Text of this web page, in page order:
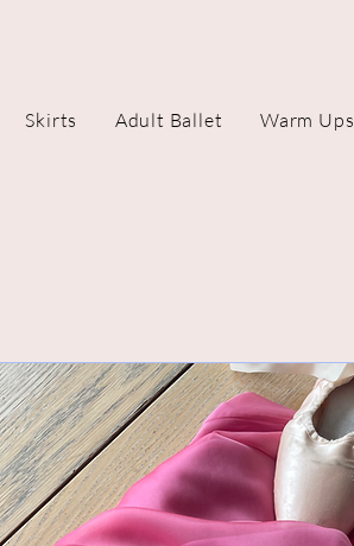
Skirts Adult Ballet Warm Ups